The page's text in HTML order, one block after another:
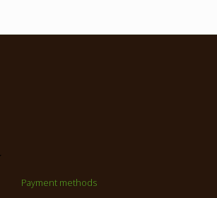
Payment methods